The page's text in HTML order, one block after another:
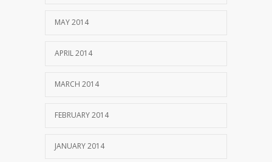
MAY 2014
APRIL 2014
MARCH 2014
FEBRUARY 2014
JANUARY 2014